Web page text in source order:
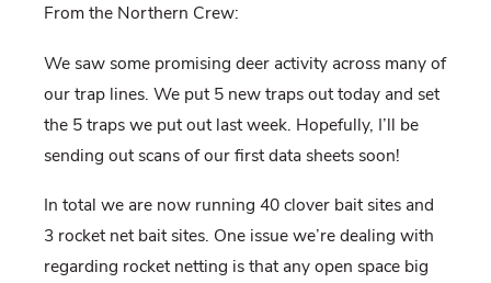
From the Northern Crew:
We saw some promising deer activity across many of
our trap lines. We put 5 new traps out today and set
the 5 traps we put out last week. Hopefully, I’ll be
sending out scans of our first data sheets soon!
In total we are now running 40 clover bait sites and
3 rocket net bait sites. One issue we’re dealing with
regarding rocket netting is that any open space big